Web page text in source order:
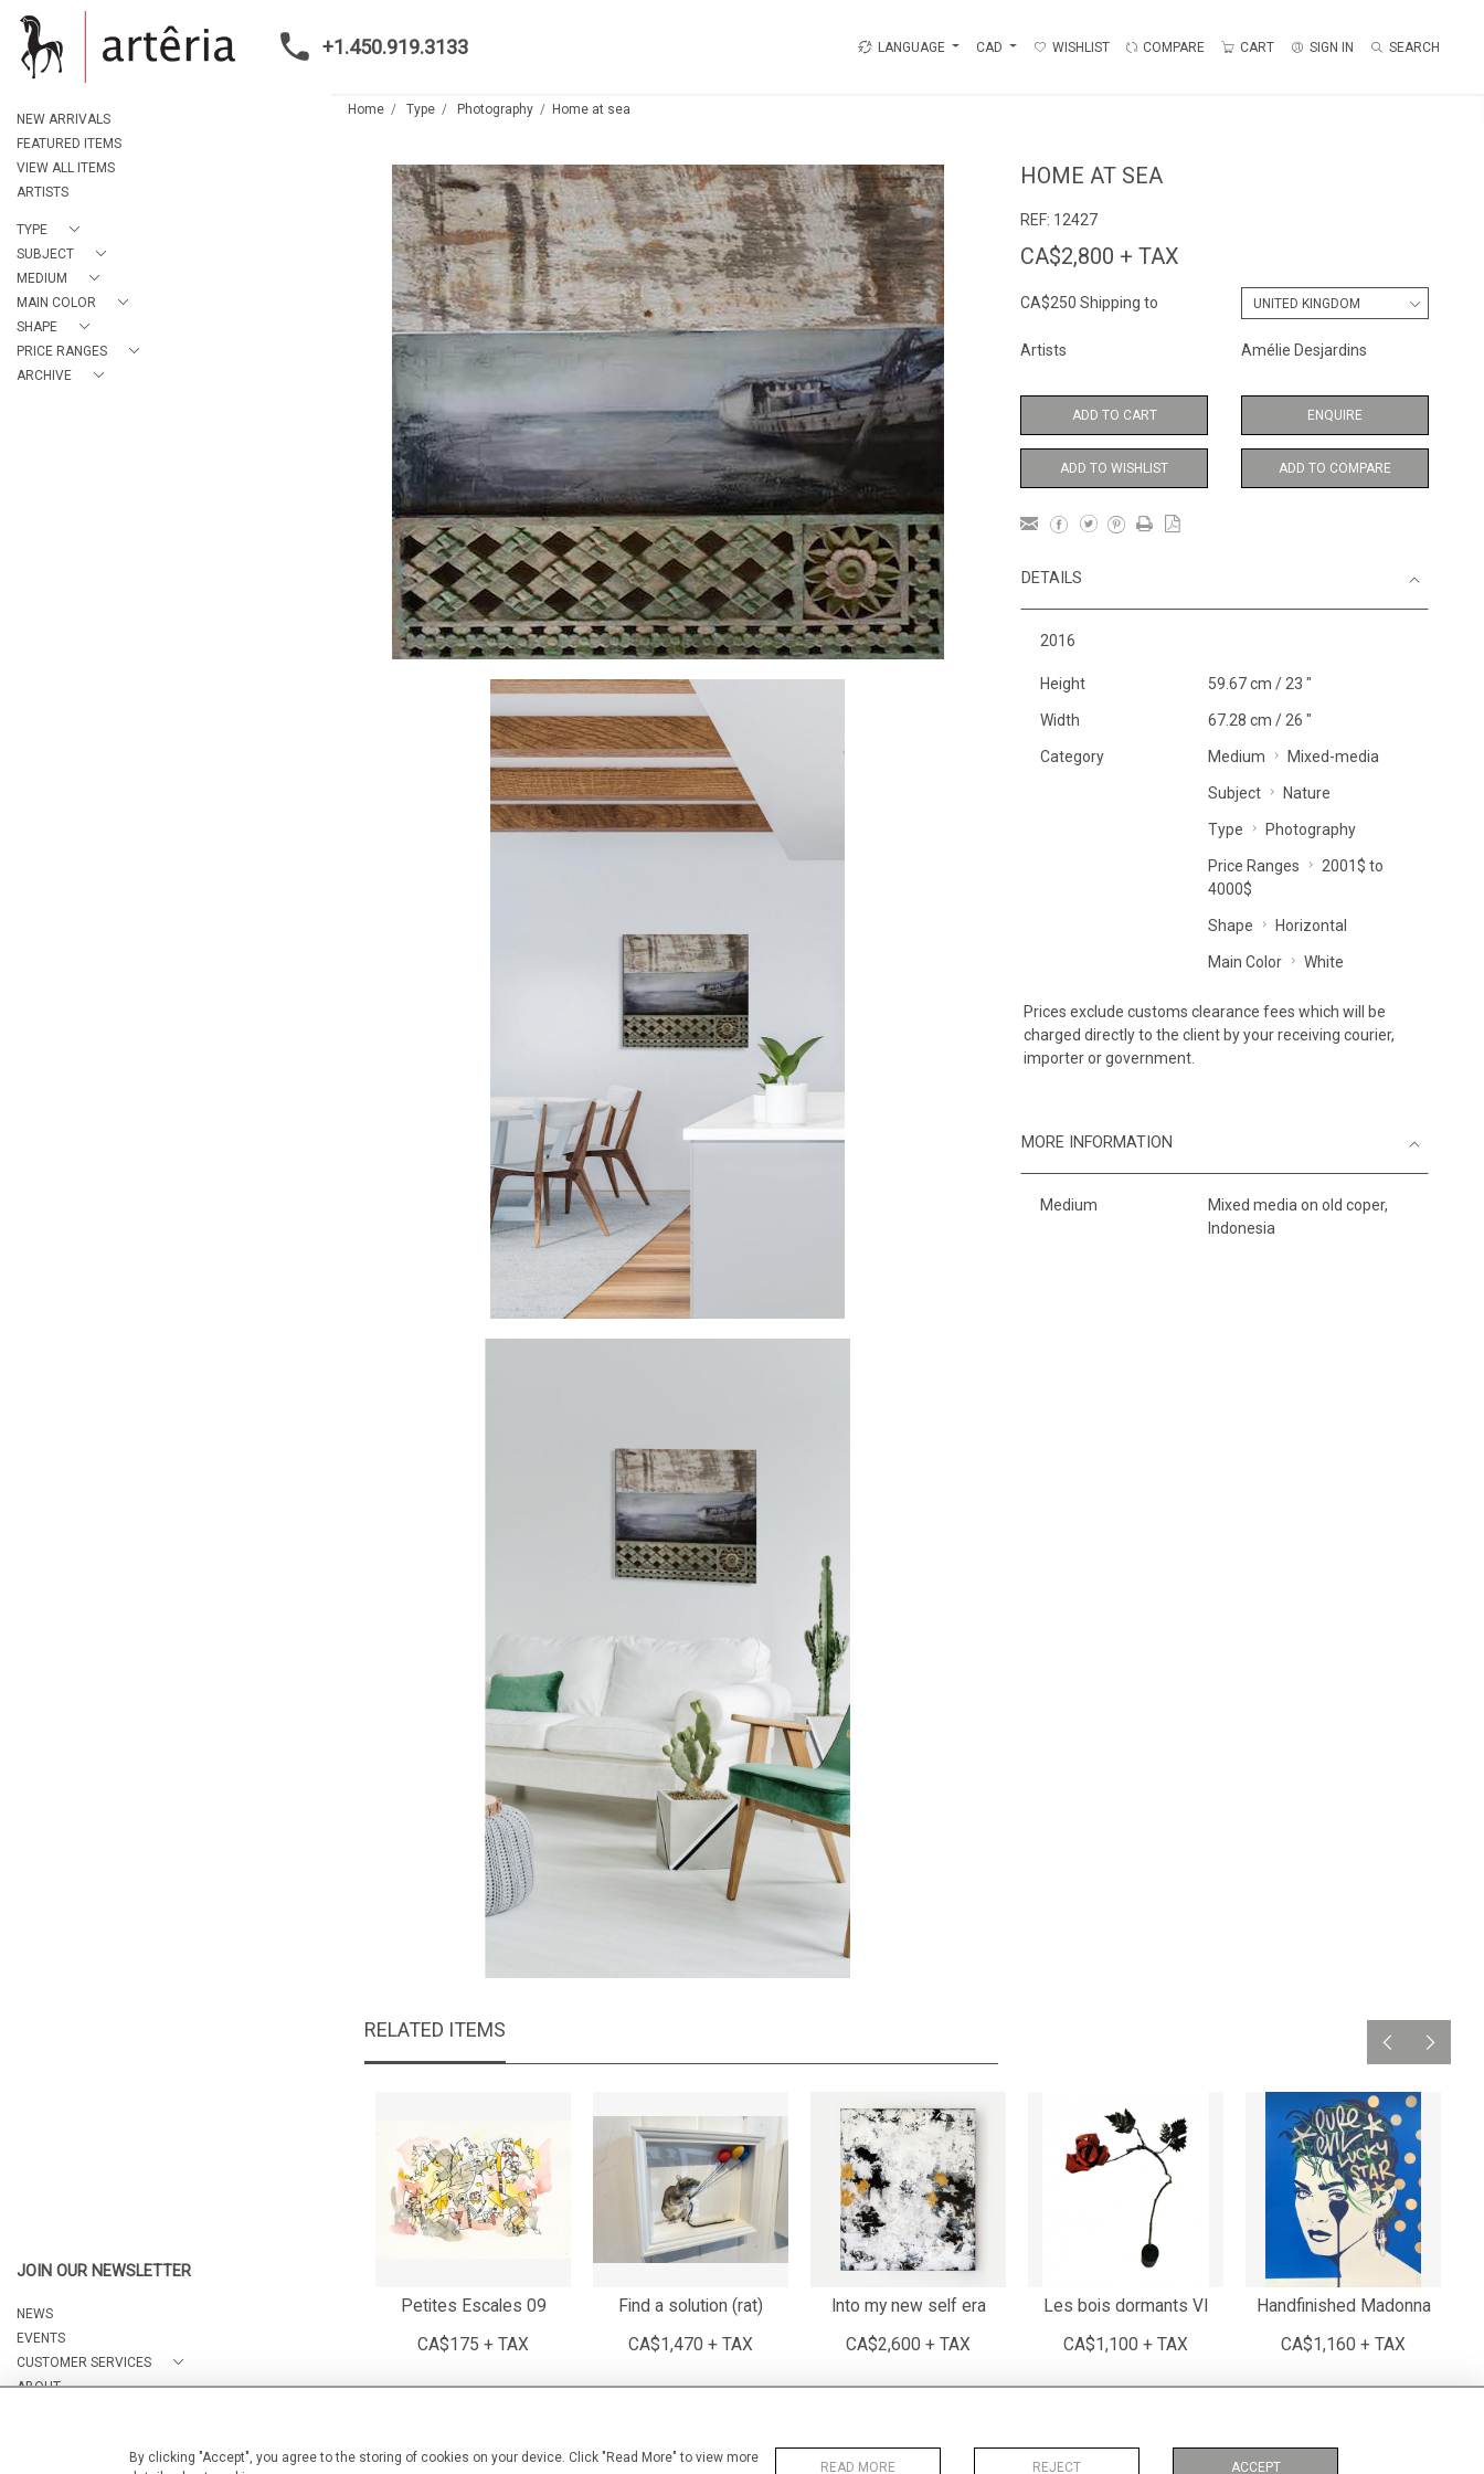
By clicking "Accept", you agree to the storing of cookies on your device. Click "Read More" to view more
READ MORE REJECT ACCEPT
+1.450.919.3133 LANGUAGE CAD WISHLIST COMPARE CART SIGN IN SEARCH
NEW ARRIVALS
FEATURED ITEMS
VIEW ALL ITEMS
ARTISTS
TYPE
SUBJECT
MEDIUM
MAIN COLOR
SHAPE
PRICE RANGES
ARCHIVE
JOIN OUR NEWSLETTER
NEWS
EVENTS
CUSTOMER SERVICES
ABOUT
Home Type Photography Home at sea
HOME AT SEA
REF: 12427
CA$2,800 + TAX
CA$250 Shipping to
Artists Amélie Desjardins
ADD TO CART ENQUIRE
ADD TO WISHLIST ADD TO COMPARE
DETAILS
2016
Height 59.67 cm / 23 "
Width 67.28 cm / 26 "
Category Medium Mixed-media
Subject Nature
Type Photography
Price Ranges
2001$ to
4000$
Shape Horizontal
Main Color White
Prices exclude customs clearance fees which will be
charged directly to the client by your receiving courier,
importer or government.
MORE INFORMATION
Medium
Mixed media on old coper,
Indonesia
RELATED ITEMS
Petites Escales 09
CA$175 + TAX
Find a solution (rat)
CA$1,470 + TAX
Into my new self era
CA$2,600 + TAX
Les bois dormants VI
CA$1,100 + TAX
Handfinished Madonna
CA$1,160 + TAX